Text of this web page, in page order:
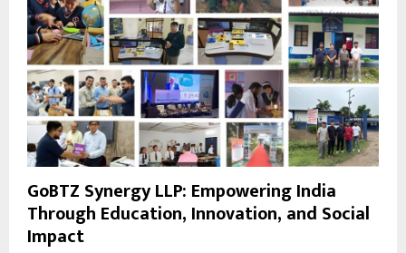
GoBTZ Synergy LLP: Empowering India
Through Education, Innovation, and Social
Impact